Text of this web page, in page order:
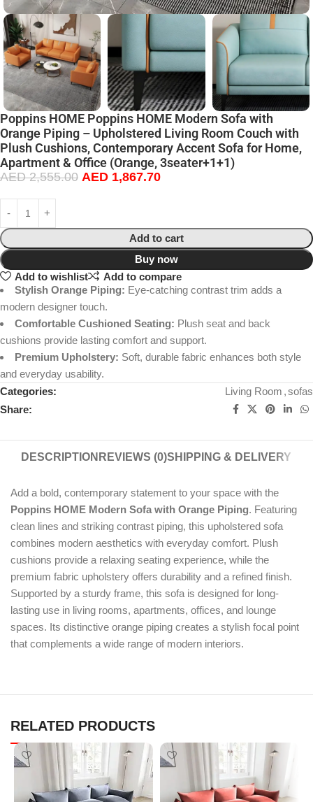
Poppins HOME Poppins HOME Modern Sofa with
Orange Piping – Upholstered Living Room Couch with
Plush Cushions, Contemporary Accent Sofa for Home,
Apartment & Office (Orange, 3seater+1+1)
AED2,555.00 AED 1,867.70
Add to cart
Buy now
Add to wishlist
Add to compare
Stylish Orange Piping: Eye-catching contrast trim adds a
modern designer touch.
Comfortable Cushioned Seating: Plush seat and back
cushions provide lasting comfort and support.
Premium Upholstery: Soft, durable fabric enhances both style
and everyday usability.
Categories:
Living Room ,sofas
Share:
DESCRIPTION REVIEWS (0)SHIPPING & DELIVERY
Add a bold, contemporary statement to your space with the
Poppins HOME Modern Sofa with Orange Piping. Featuring
clean lines and striking contrast piping, this upholstered sofa
combines modern aesthetics with everyday comfort. Plush
cushions provide a relaxing seating experience, while the
premium fabric upholstery offers durability and a refined finish.
Supported by a sturdy frame, this sofa is designed for long-
lasting use in living rooms, apartments, offices, and lounge
spaces. Its distinctive orange piping creates a stylish focal point
that complements a wide range of modern interiors.
RELATED PRODUCTS